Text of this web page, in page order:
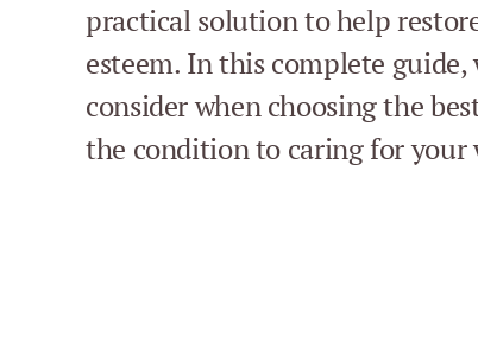
practical solution to help
esteem. In this complete
consider when choosing the
the condition to caring for your